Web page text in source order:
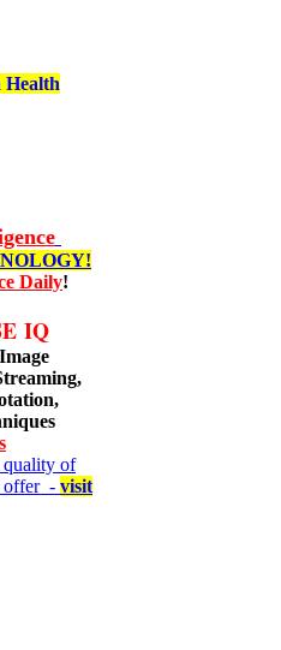
Daily!
IQ
quality of
offer - visit